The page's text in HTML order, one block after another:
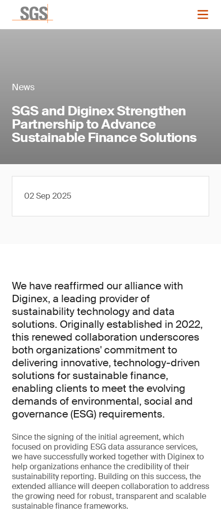
News
SGS and Diginex Strengthen
Partnership to Advance
Sustainable Finance Solutions
02 Sep 2025
We have reaffirmed our alliance with
Diginex, a leading provider of
sustainability technology and data
solutions. Originally established in 2022,
this renewed collaboration underscores
both organizations' commitment to
delivering innovative, technology-driven
solutions for sustainable finance,
enabling clients to meet the evolving
demands of environmental, social and
governance (ESG) requirements.
Since the signing of the initial agreement, which
focused on providing ESG data assurance services,
we have successfully worked together with Diginex to
help organizations enhance the credibility of their
sustainability reporting. Building on this success, the
extended alliance will deepen collaboration to address
the growing need for robust, transparent and scalable
sustainable finance frameworks.